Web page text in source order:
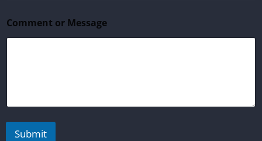
N
a
m
Comment or Message
Submit